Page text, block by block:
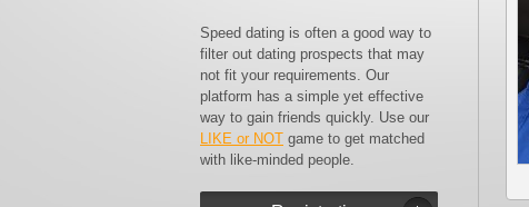
Speed dating is often a good way to
filter out dating prospects that may
not fit your requirements. Our
platform has a simple yet effective
way to gain friends quickly. Use our
LIKE or NOT game to get matched
with like-minded people.